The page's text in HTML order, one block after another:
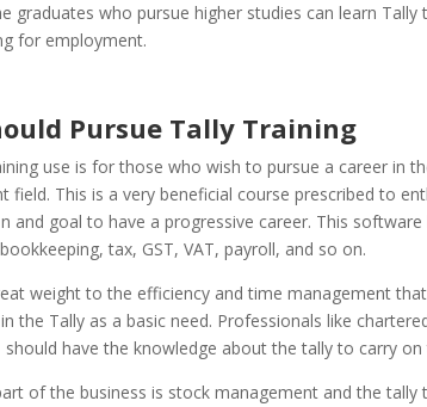
graduates who pursue higher studies can learn
for employment.
Pursue Tally Training
use is for those who wish to pursue a career in
field. This is a very beneficial course prescribed to
and goal to have a progressive career. This software
tax, GST, VAT, payroll, and so on.
weight to the efficiency and time management
the Tally as a basic need. Professionals like
have the knowledge about the tally to carry
of the business is stock management and the tally